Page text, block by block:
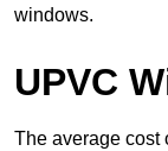
windows.
UPVC
The average cost